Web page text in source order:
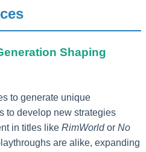
Shaping
to generate unique
to develop new strategies
in titles like RimWorldor No
are alike, expanding